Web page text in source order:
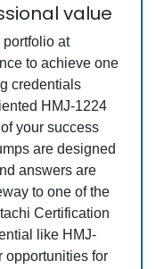
value
at
to achieve one
credentials
HMJ-1224
your success
are designed
answers are
to one of the
Certification
like HMJ-
opportunities for